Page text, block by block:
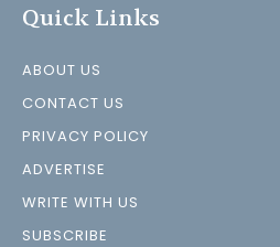
Quick Links
ABOUT US
CONTACT US
PRIVACY POLICY
ADVERTISE
WRITE WITH US
SUBSCRIBE